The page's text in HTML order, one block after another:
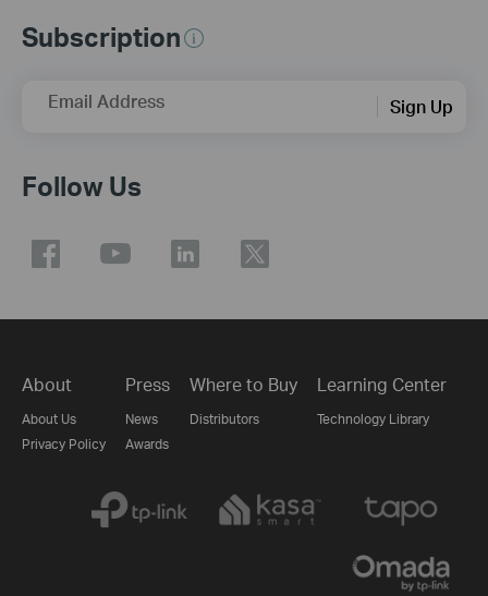
Subscription
Email Address Sign Up
Follow Us
About
About Us
Privacy Policy
Press
News
Awards
Where to Buy
Distributors
Learning Center
Technology Library